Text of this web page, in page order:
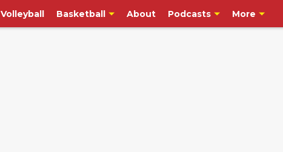
Volleyball Basketball About Podcasts More